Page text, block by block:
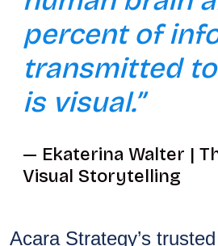
percent of
transmitted
is visual.”
Ekaterina Walter |
Visual Storytelling
Acara Strategy’s